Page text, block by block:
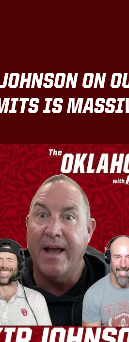
ON
IS